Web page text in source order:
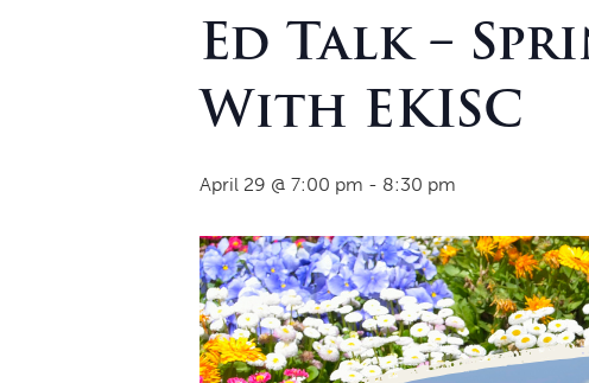
Ed Talk –
With EKISC
April 29 @ 7:00 pm - 8:30 pm